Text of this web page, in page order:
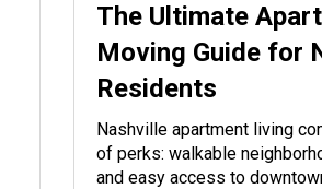
The Ultimate
Moving Guide for
Residents
Nashville apartment living
of perks: walkable
and easy access to